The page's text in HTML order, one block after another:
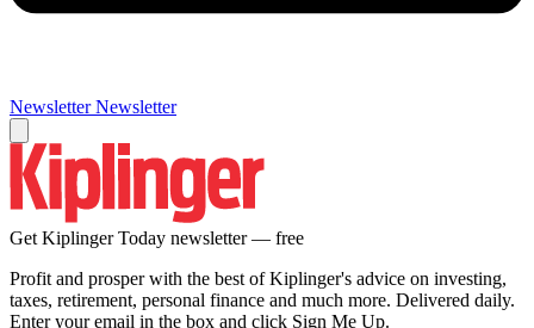
Newsletter Newsletter
Get Kiplinger Today newsletter — free
Profit and prosper with the best of Kiplinger's advice on investing,
taxes, retirement, personal finance and much more. Delivered daily.
Enter your email in the box and click Sign Me Up.